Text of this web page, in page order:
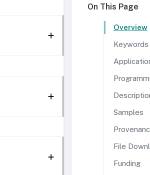
On This Page
Overview
Keywords
Samples
File
Funding